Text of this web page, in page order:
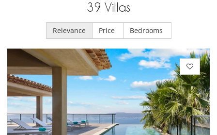
39 Villas
Relevance Price Bedrooms